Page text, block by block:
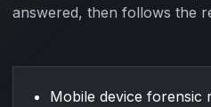
answered, then follows the
Mobile device forensic